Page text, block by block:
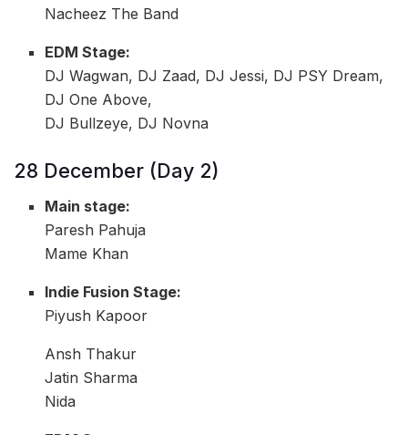
Nacheez The Band
EDM Stage:
DJ Wagwan, DJ Zaad, DJ Jessi, DJ PSY Dream,
DJ One Above,
DJ Bullzeye, DJ Novna
28 December (Day 2)
Main stage:
Paresh Pahuja
Mame Khan
Indie Fusion Stage:
Piyush Kapoor
Ansh Thakur
Jatin Sharma
Nida